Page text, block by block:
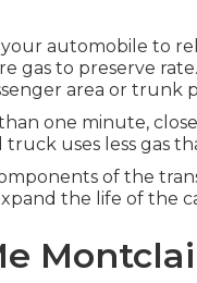
automobile to
gas to preserve
area or trunk
one minute,
uses less gas
of the
the life of the